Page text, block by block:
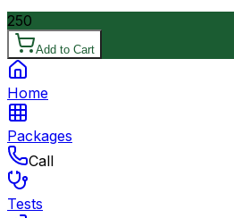
250
Add to Cart
Home
Packages
Call
Tests